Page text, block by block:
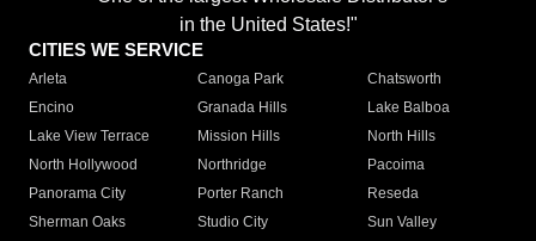
in the United States!"
CITIES WE SERVICE
Arleta Canoga Park
Chatsworth
Encino
Granada Hills
Lake Balboa
Lake View Terrace
Mission Hills
North Hills
North Hollywood
Northridge
Pacoima
Panorama City
Porter Ranch
Reseda
Sherman Oaks
Studio City
Sun Valley